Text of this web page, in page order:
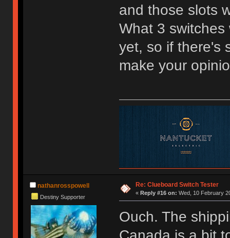
and those slots
What 3
yet, so if there's
make your
nathanrosspowell
Destiny Supporter
Re: Clueboard Switch Tester
« Reply #16 on: Wed, 10 February
Ouch. The